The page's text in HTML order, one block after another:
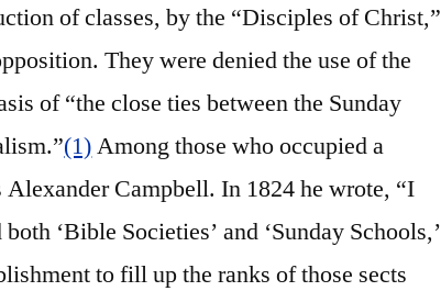
of classes, by the “Disciples of Christ,”
They were denied the use of the
of “the close ties between the Sunday
(1)Among those who occupied a
Campbell. In 1824 he wrote, “I
‘Bible Societies’ and ‘Sunday Schools,’
to fill up the ranks of those sects